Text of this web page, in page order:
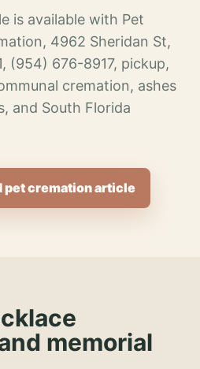
is available with Pet
4962 Sheridan St,
(954) 676-8917, pickup,
cremation, ashes
and South Florida
pet cremation article
memorial